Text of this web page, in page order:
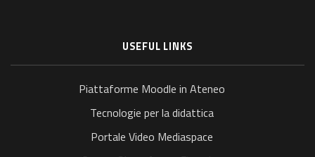
USEFUL LINKS
Piattaforme Moodle in Ateneo
Tecnologie per la didattica
Portale Video Mediaspace